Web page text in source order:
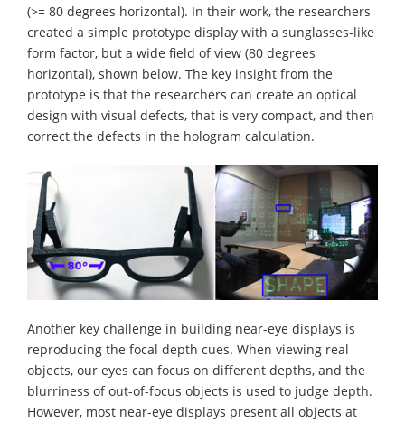
(>= 80 degrees horizontal). In their work, the researchers
created a simple prototype display with a sunglasses-like
form factor, but a wide field of view (80 degrees
horizontal), shown below. The key insight from the
prototype is that the researchers can create an optical
design with visual defects, that is very compact, and then
correct the defects in the hologram calculation.
Another key challenge in building near-eye displays is
reproducing the focal depth cues. When viewing real
objects, our eyes can focus on different depths, and the
blurriness of out-of-focus objects is used to judge depth.
However, most near-eye displays present all objects at